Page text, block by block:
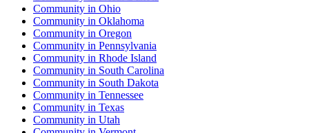
Community in Ohio
Community in Oklahoma
Community in Oregon
Community in Pennsylvania
Community in Rhode Island
Community in South Carolina
Community in South Dakota
Community in Tennessee
Community in Texas
Community in Utah